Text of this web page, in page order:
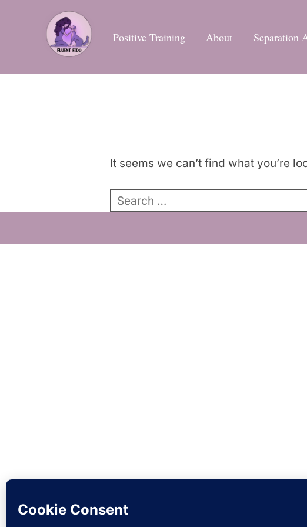
Positive Training About Separation
It seems we can’t find what you’re
Search
for: